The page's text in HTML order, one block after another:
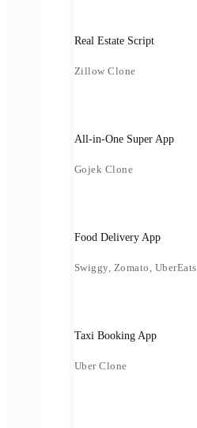
Real Estate Script
Zillow Clone
All-in-One Super App
Gojek Clone
Food Delivery App
Swiggy, Zomato, UberEats
Taxi Booking App
Uber Clone